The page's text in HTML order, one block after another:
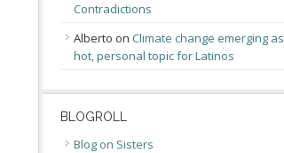
Contradictions
Alberto on Climate change emerging as
hot, personal topic for Latinos
BLOGROLL
Blog on Sisters